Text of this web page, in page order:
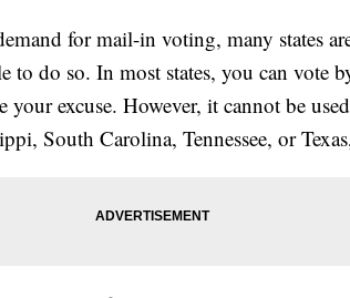
for mail-in voting, many states
to do so. In most states, you can vote
excuse. However, it cannot be
South Carolina, Tennessee, or